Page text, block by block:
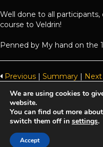
Well done to all
course to Veldrin!
Penned by My hand on the
Previous Summary Next
Achaea is developed and
Privacy Policy
We are using cookies to
website.
You can find out more
switch them off in settings.
Accept